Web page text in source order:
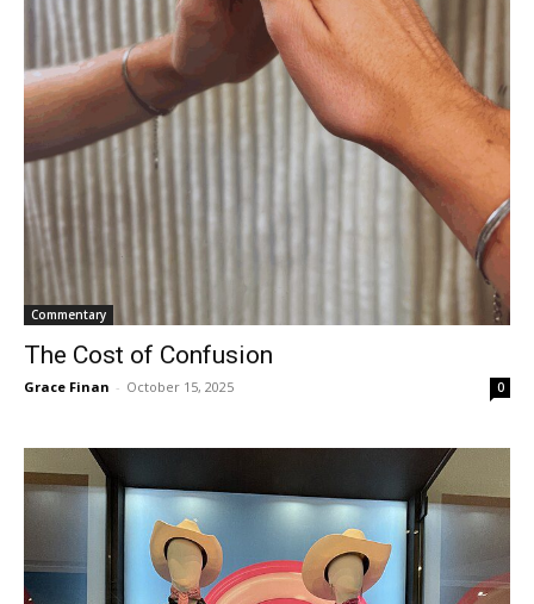
Commentary
The Cost of Confusion
Grace Finan - October 15, 2025 0